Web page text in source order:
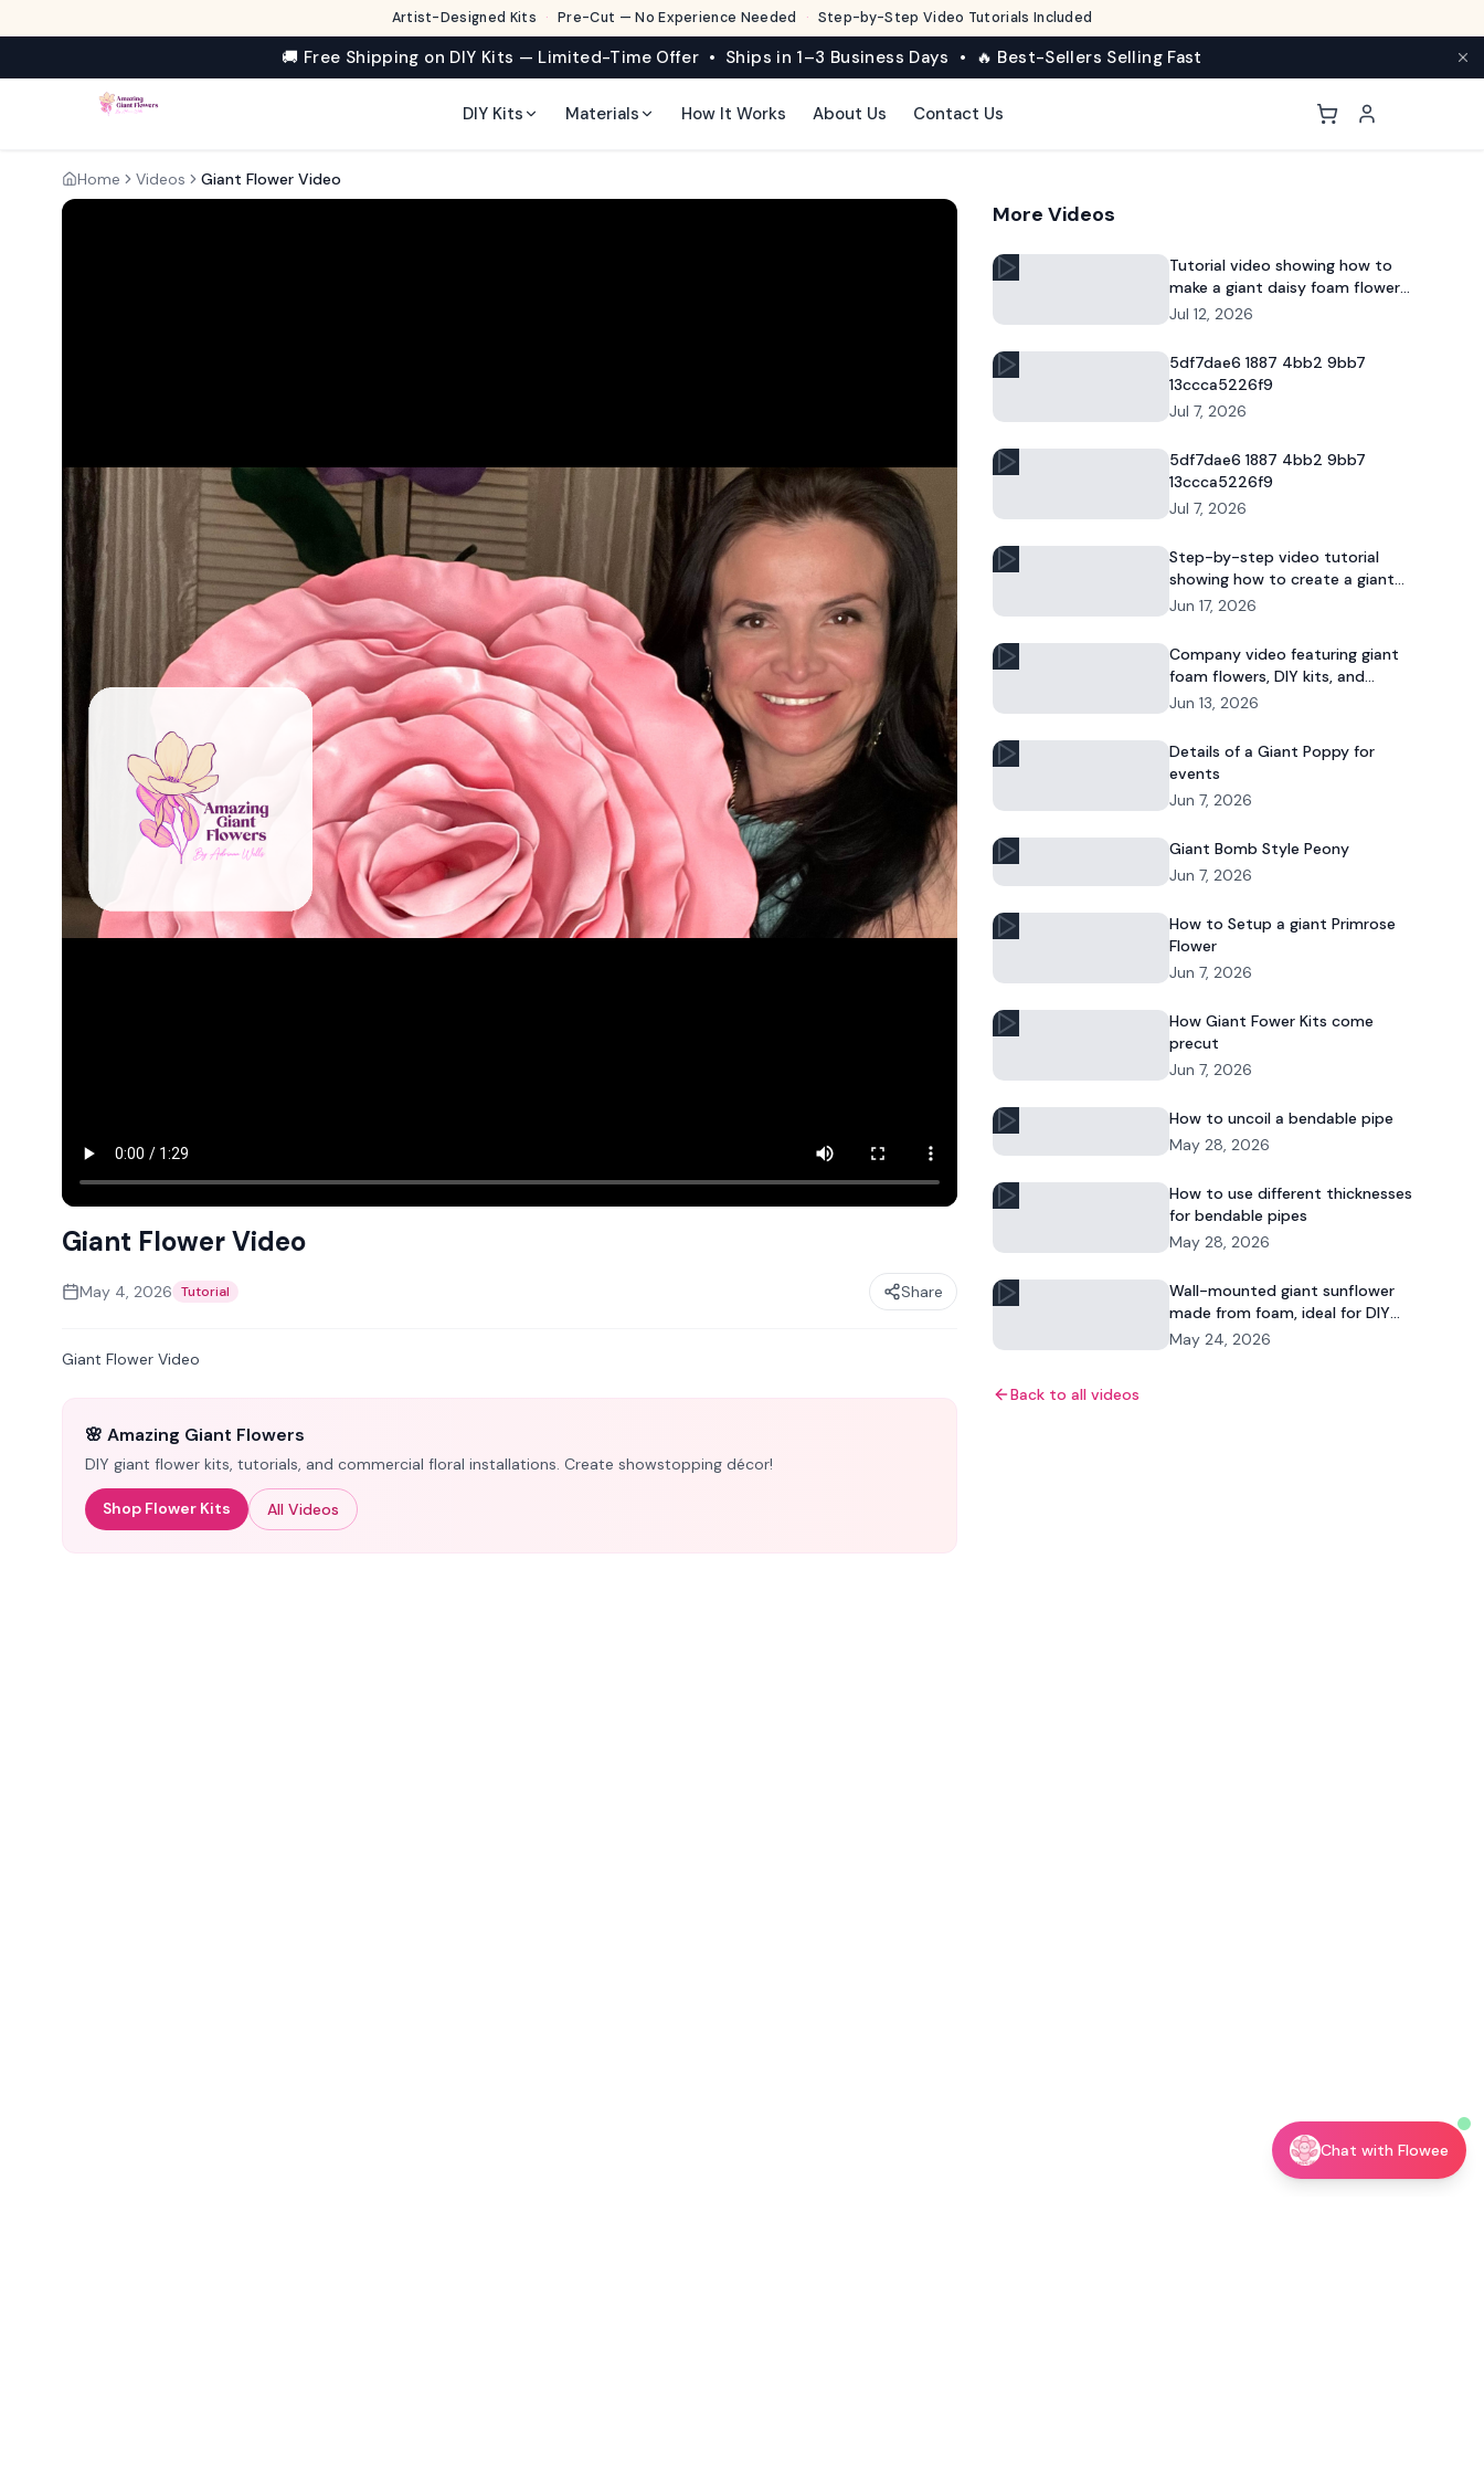
Artist-Designed Kits · Pre-Cut — No Experience Needed · Step-by-Step Video Tutorials Included
🚚 Free Shipping on DIY Kits — Limited-Time Offer • Ships in 1–3 Business Days • 🔥 Best-Sellers Selling Fast
DIY Kits Materials How It Works About Us Contact Us
Home Videos Giant Flower Video
Giant Flower Video
May 4, 2026 Tutorial Share
Giant Flower Video
🌸 Amazing Giant Flowers
DIY giant flower kits, tutorials, and commercial floral installations. Create showstopping décor!
Shop Flower Kits All Videos
More Videos
Tutorial video showing how to
make a giant daisy foam flower
for DIY decor and commercial
Jul 12, 2026
5df7dae6 1887 4bb2 9bb7
13ccca5226f9
Jul 7, 2026
5df7dae6 1887 4bb2 9bb7
13ccca5226f9
Jul 7, 2026
Step-by-step video tutorial
showing how to create a giant
foam daisy for DIY décor or event
Jun 17, 2026
Company video featuring giant
foam flowers, DIY kits, and
commercial floral installations.
Jun 13, 2026
Details of a Giant Poppy for
events
Jun 7, 2026
Giant Bomb Style Peony
Jun 7, 2026
How to Setup a giant Primrose
Flower
Jun 7, 2026
How Giant Fower Kits come
precut
Jun 7, 2026
How to uncoil a bendable pipe
May 28, 2026
How to use different thicknesses
for bendable pipes
May 28, 2026
Wall-mounted giant sunflower
made from foam, ideal for DIY
floral decor and commercial
May 24, 2026
Back to all videos
Chat with Flowee